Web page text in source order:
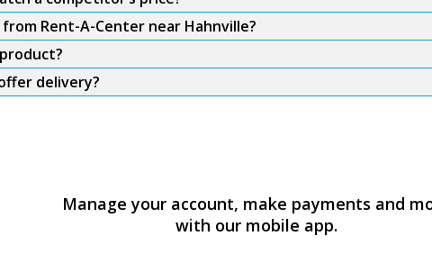
Rent-A-Center near Hahnville?
delivery?
Manage your account, make payments and
with our mobile app.